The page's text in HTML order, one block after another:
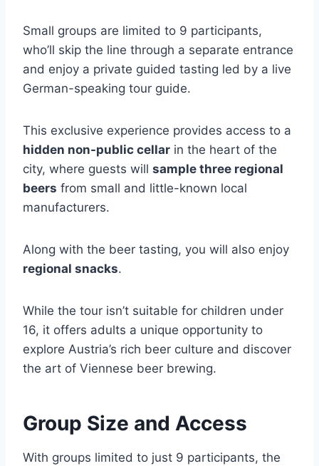
Small groups are limited to 9 participants,
who’ll skip the line through a separate entrance
and enjoy a private guided tasting led by a live
German-speaking tour guide.
This exclusive experience provides access to a
hidden non-public cellar in the heart of the
city, where guests will sample three regional
beers from small and little-known local
manufacturers.
Along with the beer tasting, you will also enjoy
regional snacks.
While the tour isn’t suitable for children under
16, it offers adults a unique opportunity to
explore Austria’s rich beer culture and discover
the art of Viennese beer brewing.
Group Size and Access
With groups limited to just 9 participants, the